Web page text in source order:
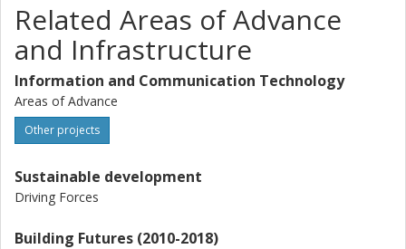
Related Areas of Advance
and Infrastructure
Information and Communication Technology
Areas of Advance
Other projects
Sustainable development
Driving Forces
Building Futures (2010-2018)